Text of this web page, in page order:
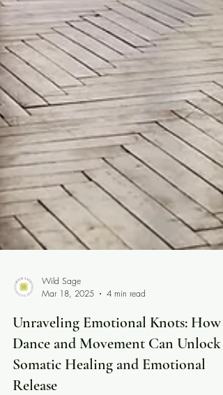
Wild Sage
Mar 18, 2025
Unraveling Emotional Knots: How
Dance and Movement Can Unlock